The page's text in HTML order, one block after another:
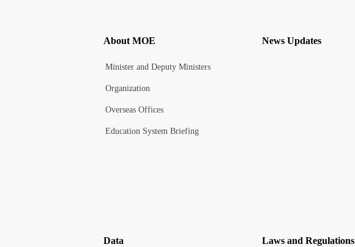
About MOE
Minister and Deputy Ministers
Organization
Overseas Offices
Education System Briefing
News Updates
Data Laws and Regulations